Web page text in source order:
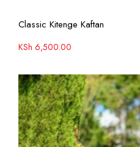
Classic Kitenge Kaftan
KSh 6,500.00